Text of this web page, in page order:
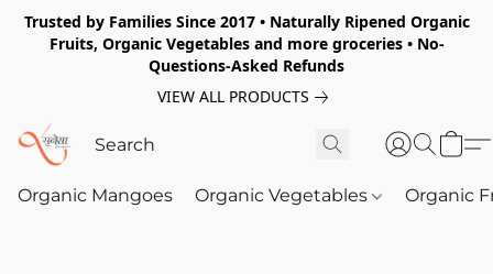
Trusted by Families Since 2017 • Naturally Ripened Organic
Fruits, Organic Vegetables and more groceries • No-
Questions-Asked Refunds
VIEW ALL PRODUCTS
Organic Mangoes Organic Vegetables Organic